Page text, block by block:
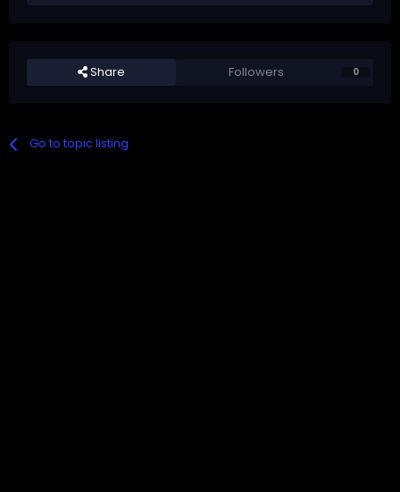
Share Followers 0
Go to topic listing